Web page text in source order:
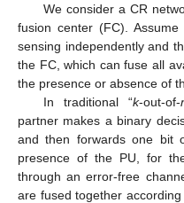
We consider a CR
fusion center (FC).
sensing independently and
the FC, which can fuse all
the presence or absence of
In traditional “k-out-of-
partner makes a binary
and then forwards one bit
presence of the PU, for
through an error-free
are fused together